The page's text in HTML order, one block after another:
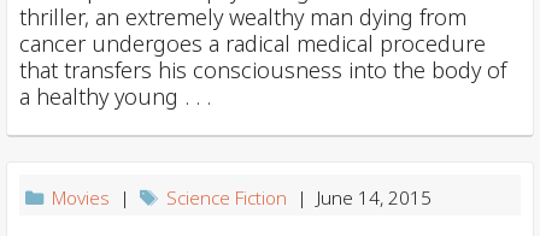
thriller, an extremely wealthy man dying from
cancer undergoes a radical medical procedure
that transfers his consciousness into the body of
a healthy young . . .
Movies | Science Fiction | June 14, 2015